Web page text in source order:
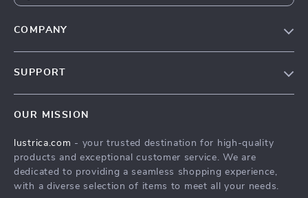
COMPANY
Press
Influencers
SUPPORT
FAQ
Returns Center
Payment Methods
OUR MISSION
lustrica.com - your trusted destination for high-quality
products and exceptional customer service. We are
dedicated to providing a seamless shopping experience,
with a diverse selection of items to meet all your needs.